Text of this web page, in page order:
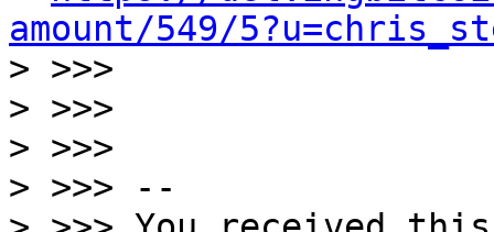
amount/549/
> >>>
> >>>
> >>>
> >>> --